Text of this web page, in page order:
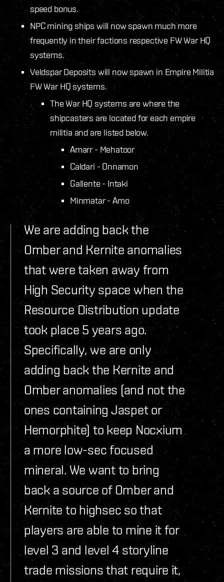
speed bonus.
NPC mining ships will now spawn much more
frequently in their factions respective FW War HQ
systems.
Veldspar Deposits will now spawn in Empire Militia
FW War HQ systems.
The War HQ systems are where the
shipcasters are located for each empire
militia and are listed below.
Amarr - Mehatoor
Caldari - Onnamon
Gallente - Intaki
Minmatar - Amo
We are adding back the
Omber and Kernite anomalies
that were taken away from
High Security space when the
Resource Distribution update
took place 5 years ago.
Specifically, we are only
adding back the Kernite and
Omber anomalies (and not the
ones containing Jaspet or
Hemorphite) to keep Nocxium
a more low-sec focused
mineral. We want to bring
back a source of Omber and
Kernite to highsec so that
players are able to mine it for
level 3 and level 4 storyline
trade missions that require it,